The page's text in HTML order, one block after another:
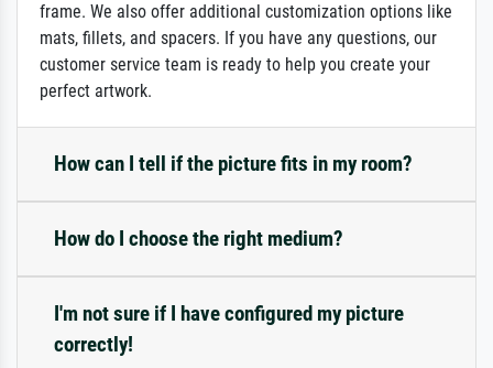
frame. We also offer additional customization options like
mats, fillets, and spacers. If you have any questions, our
customer service team is ready to help you create your
perfect artwork.
How can I tell if the picture fits in my room?
How do I choose the right medium?
I'm not sure if I have configured my picture
correctly!